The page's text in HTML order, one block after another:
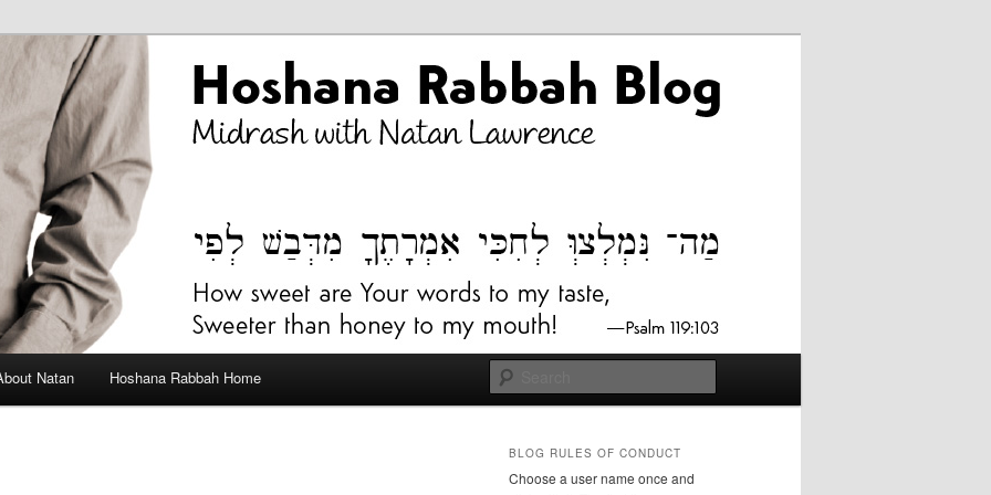
Blog
Natan Hoshana Rabbah Home
BLOG RULES OF CONDUCT
Choose a user name once and